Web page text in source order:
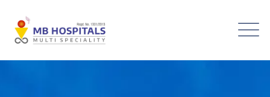
content